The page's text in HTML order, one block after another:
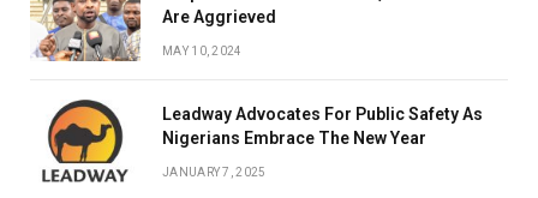
Are Aggrieved
MAY 10, 2024
Leadway Advocates For Public Safety As
Nigerians Embrace The New Year
JANUARY 7, 2025